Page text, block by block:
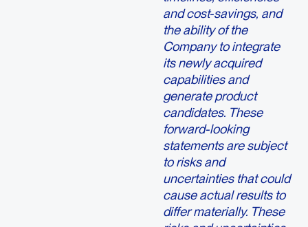
and cost-savings, and
the ability of the
Company to integrate
its newly acquired
capabilities and
generate product
candidates. These
forward-looking
statements are subject
to risks and
uncertainties that could
cause actual results to
differ materially. These